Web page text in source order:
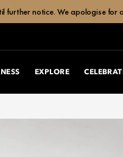
further notice. We apologise for
EXPLORE